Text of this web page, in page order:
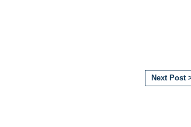
Next Post